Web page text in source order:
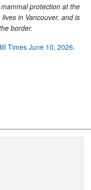
protection at the
in Vancouver, and is
border.
Times June 10, 2026.